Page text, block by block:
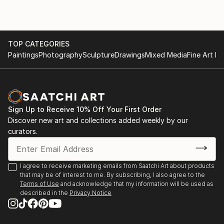
2009 'How do they know?' Blank space gallery,
Oakland, California, U.S.A.
Central Bank, Frankfurt.
TOP CATEGORIES
PaintingsPhotographySculptureDrawingsMixed MediaFine Art
Sign Up to Receive 10% Off Your First Order
Discover new art and collections added weekly by our
curators.
I agree to receive marketing emails from Saatchi Art about products
that may be of interest to me. By subscribing, I also agree to the
Terms of Use and acknowledge that my information will be used as
described in the Privacy Notice